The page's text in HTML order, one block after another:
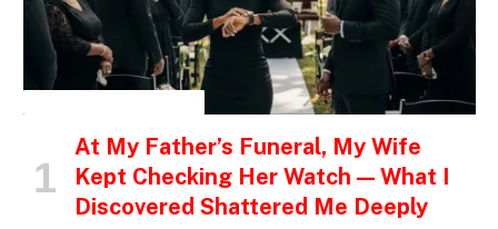
At My Father’s Funeral, My Wife
Kept Checking Her Watch — What I
Discovered Shattered Me Deeply